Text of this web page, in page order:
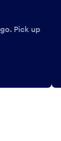
Pick up